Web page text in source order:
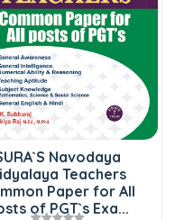
Navodaya
Teachers
Paper for All
of PGT`s Exa...